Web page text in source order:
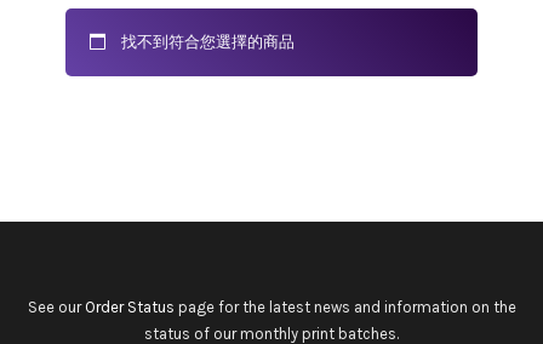
找不到符合您選擇的商品
See our Order Status page for the latest news and information on the
status of our monthly print batches.